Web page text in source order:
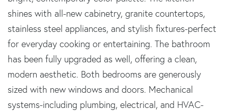
shines with all-new cabinetry, granite countertops,
stainless steel appliances, and stylish fixtures-perfect
for everyday cooking or entertaining. The bathroom
has been fully upgraded as well, offering a clean,
modern aesthetic. Both bedrooms are generously
sized with new windows and doors. Mechanical
systems-including plumbing, electrical, and HVAC-